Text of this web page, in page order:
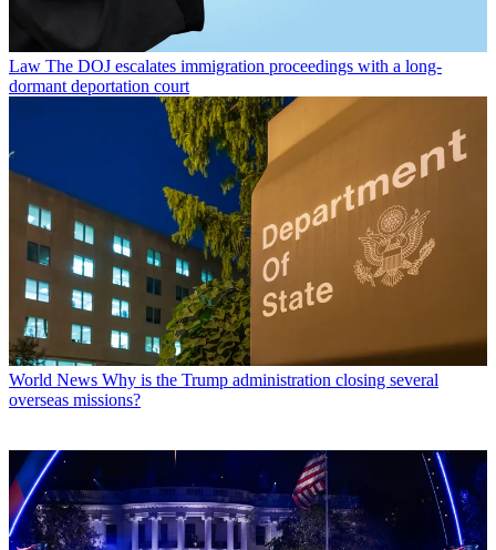
Law The DOJ escalates immigration proceedings with a long-
dormant deportation court
World News Why is the Trump administration closing several
overseas missions?